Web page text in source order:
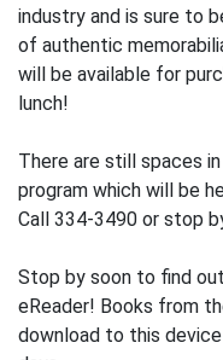
industry and is sure to
of authentic
will be available for
lunch!
There are still spaces
program which will be
Call 334-3490 or stop
Stop by soon to find
eReader! Books from
download to this